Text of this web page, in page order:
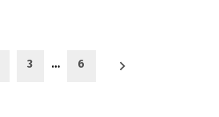
3 … 6